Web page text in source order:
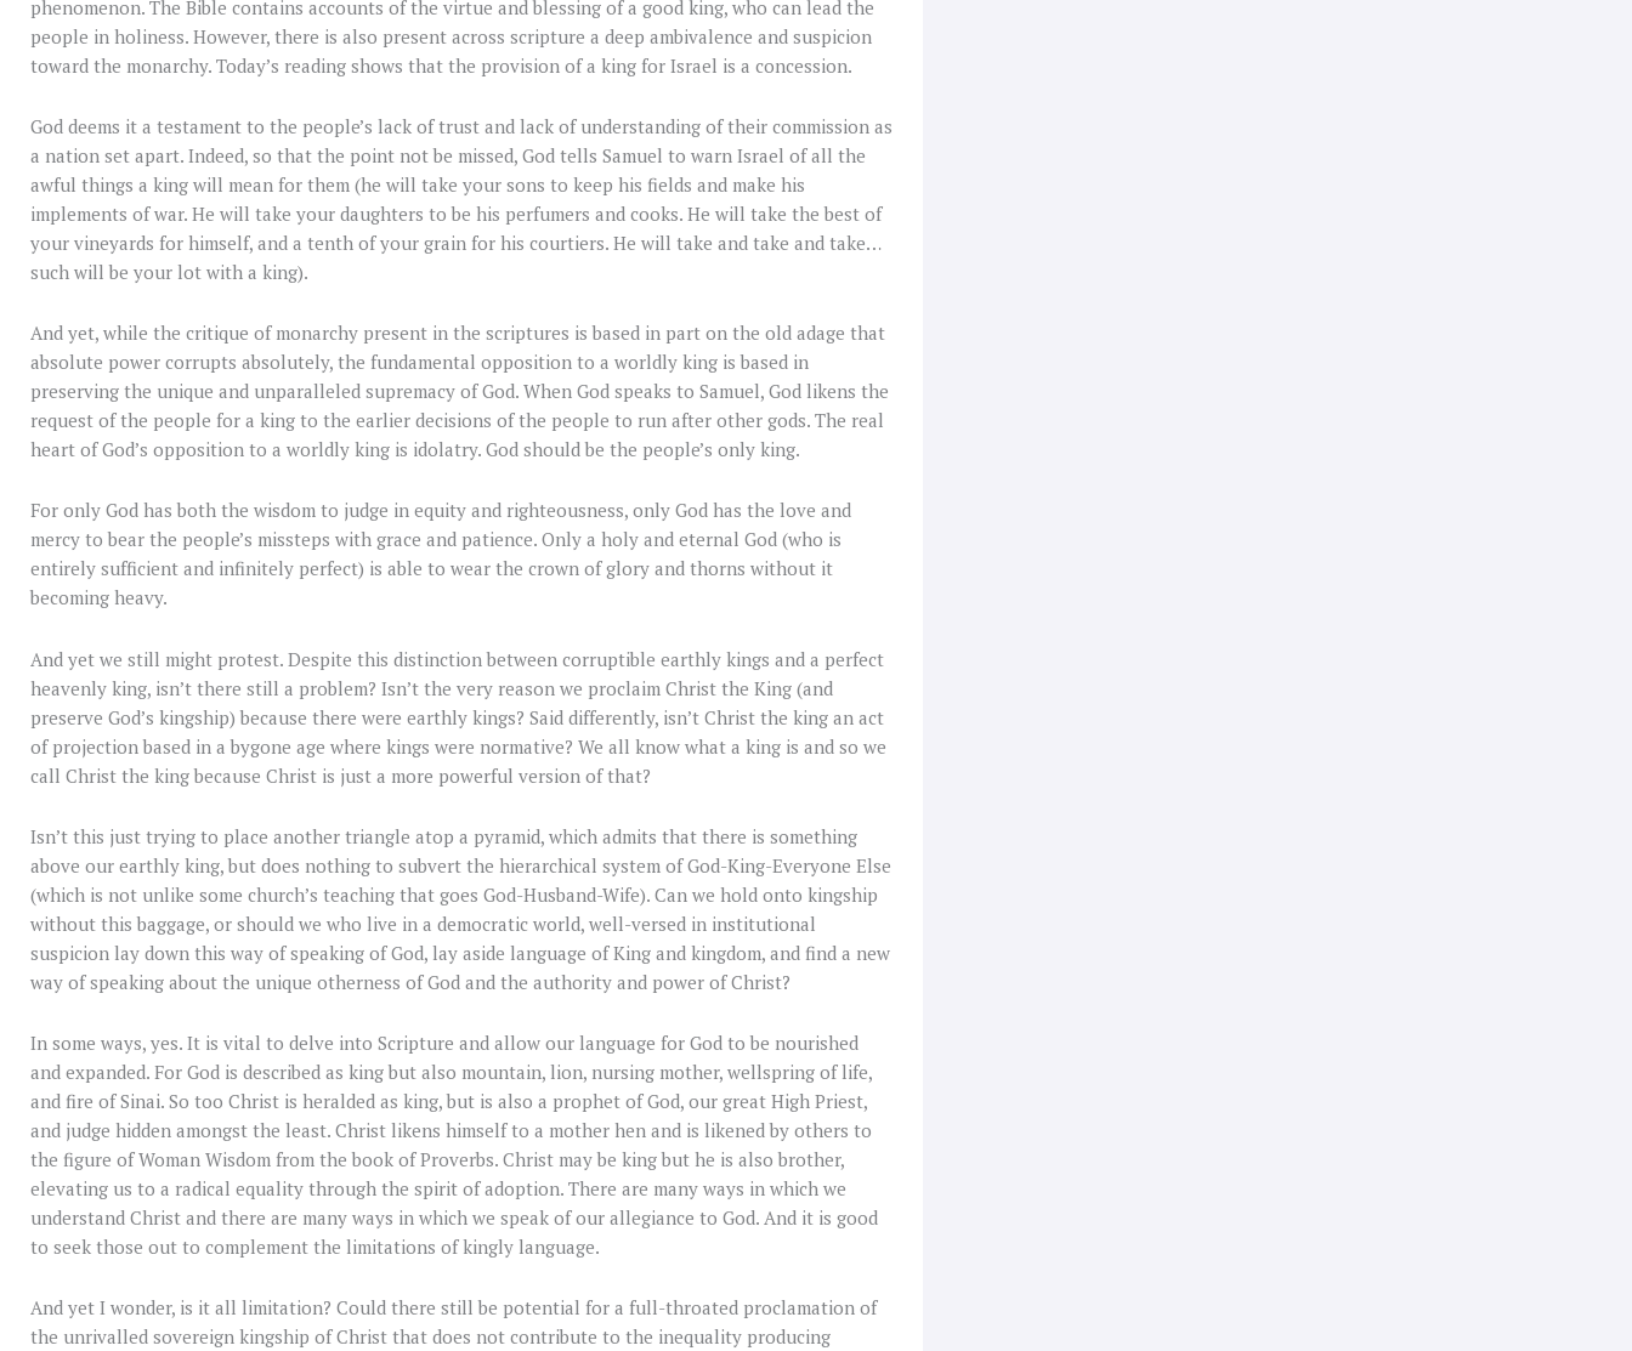
phenomenon. The Bible contains accounts of the virtue and blessing of a good king, who can lead the
people in holiness. However, there is also present across scripture a deep ambivalence and suspicion
toward the monarchy. Today’s reading shows that the provision of a king for Israel is a concession.
God deems it a testament to the people’s lack of trust and lack of understanding of their commission as
a nation set apart. Indeed, so that the point not be missed, God tells Samuel to warn Israel of all the
awful things a king will mean for them (he will take your sons to keep his fields and make his
implements of war. He will take your daughters to be his perfumers and cooks. He will take the best of
your vineyards for himself, and a tenth of your grain for his courtiers. He will take and take and take…
such will be your lot with a king).
And yet, while the critique of monarchy present in the scriptures is based in part on the old adage that
absolute power corrupts absolutely, the fundamental opposition to a worldly king is based in
preserving the unique and unparalleled supremacy of God. When God speaks to Samuel, God likens the
request of the people for a king to the earlier decisions of the people to run after other gods. The real
heart of God’s opposition to a worldly king is idolatry. God should be the people’s only king.
For only God has both the wisdom to judge in equity and righteousness, only God has the love and
mercy to bear the people’s missteps with grace and patience. Only a holy and eternal God (who is
entirely sufficient and infinitely perfect) is able to wear the crown of glory and thorns without it
becoming heavy.
And yet we still might protest. Despite this distinction between corruptible earthly kings and a perfect
heavenly king, isn’t there still a problem? Isn’t the very reason we proclaim Christ the King (and
preserve God’s kingship) because there were earthly kings? Said differently, isn’t Christ the king an act
of projection based in a bygone age where kings were normative? We all know what a king is and so we
call Christ the king because Christ is just a more powerful version of that?
Isn’t this just trying to place another triangle atop a pyramid, which admits that there is something
above our earthly king, but does nothing to subvert the hierarchical system of God-King-Everyone Else
(which is not unlike some church’s teaching that goes God-Husband-Wife). Can we hold onto kingship
without this baggage, or should we who live in a democratic world, well-versed in institutional
suspicion lay down this way of speaking of God, lay aside language of King and kingdom, and find a new
way of speaking about the unique otherness of God and the authority and power of Christ?
In some ways, yes. It is vital to delve into Scripture and allow our language for God to be nourished
and expanded. For God is described as king but also mountain, lion, nursing mother, wellspring of life,
and fire of Sinai. So too Christ is heralded as king, but is also a prophet of God, our great High Priest,
and judge hidden amongst the least. Christ likens himself to a mother hen and is likened by others to
the figure of Woman Wisdom from the book of Proverbs. Christ may be king but he is also brother,
elevating us to a radical equality through the spirit of adoption. There are many ways in which we
understand Christ and there are many ways in which we speak of our allegiance to God. And it is good
to seek those out to complement the limitations of kingly language.
And yet I wonder, is it all limitation? Could there still be potential for a full-throated proclamation of
the unrivalled sovereign kingship of Christ that does not contribute to the inequality producing